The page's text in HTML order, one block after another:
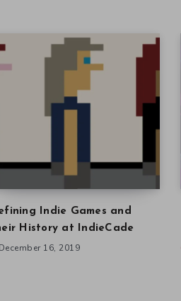
Indie Games and
History at IndieCade
December 16, 2019